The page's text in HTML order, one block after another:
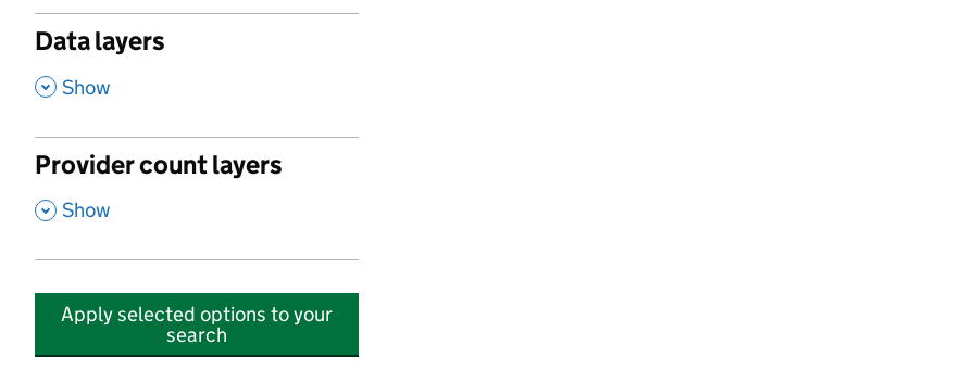
Data layers
, Show
Provider count layers
, Show
Apply selected options to your
search